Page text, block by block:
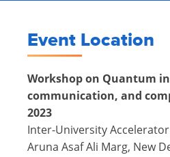
Event Location
Workshop on Quantum
communication, and
2023
Inter-University Accelerator
Aruna Asaf Ali Marg, New